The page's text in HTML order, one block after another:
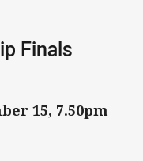
Finals
15, 7.50pm